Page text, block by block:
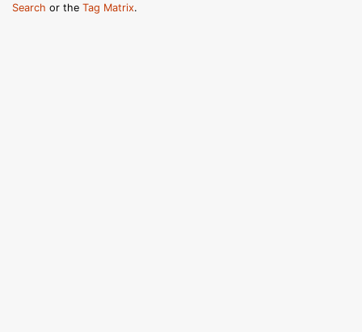
Search or the Tag Matrix.